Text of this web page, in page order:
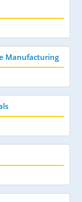
Manufacturing